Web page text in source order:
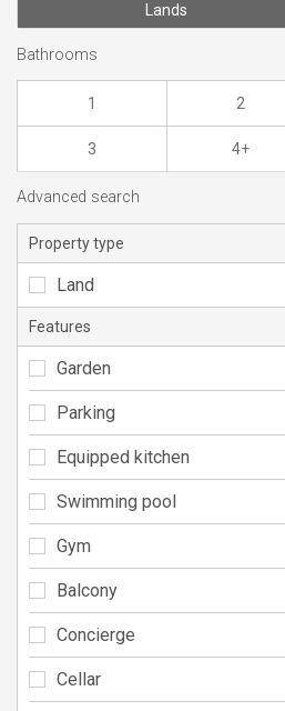
Lands
Bathrooms
1 2
3 4+
Advanced search
Property type
Land
Features
Garden
Parking
Equipped kitchen
Swimming pool
Gym
Balcony
Concierge
Cellar